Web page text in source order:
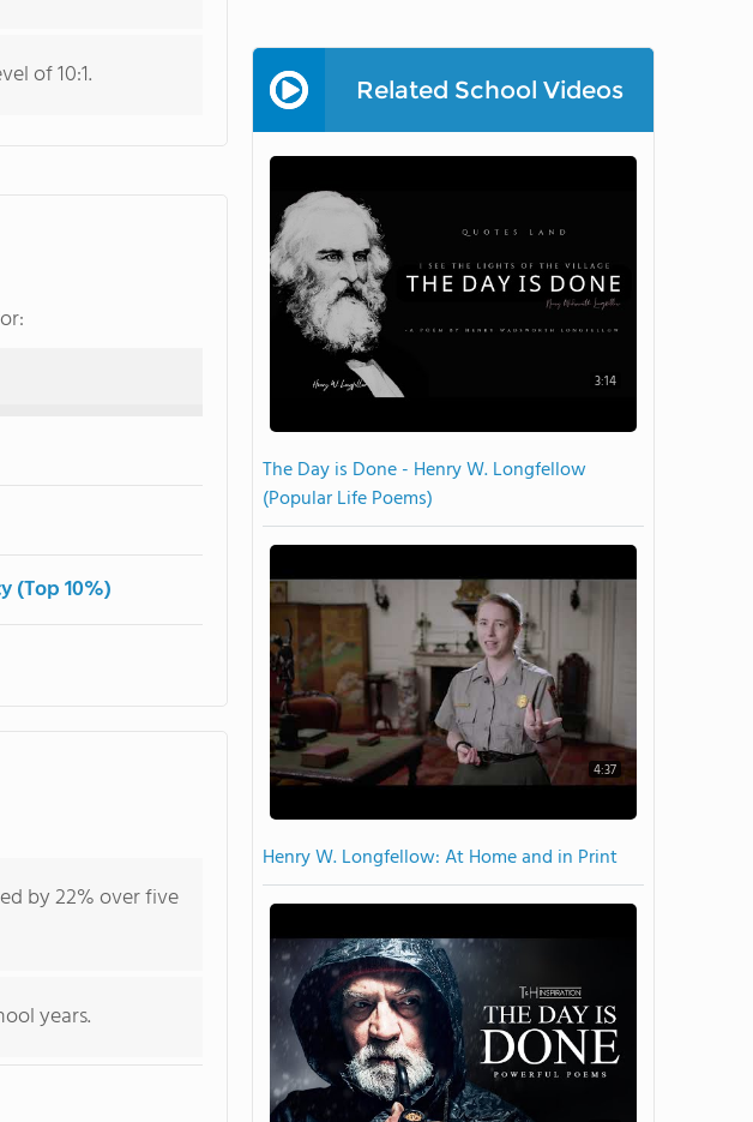
of 10:1.
(Top 10%)
by 22% over five
years.
Related School Videos
3:14
The Day is Done - Henry W. Longfellow
(Popular Life Poems)
4:37
Henry W. Longfellow: At Home and in Print